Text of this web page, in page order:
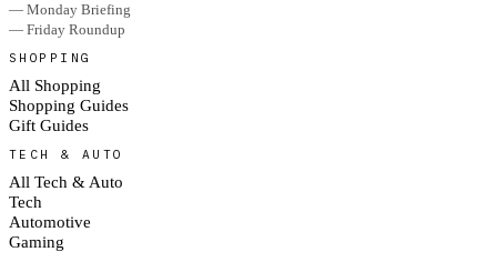
— Monday Briefing
— Friday Roundup
SHOPPING
All Shopping
Shopping Guides
Gift Guides
TECH & AUTO
All Tech & Auto
Tech
Automotive
Gaming